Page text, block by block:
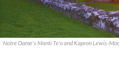
Notre Dame's Manti Te'o and Kapron Lewis-